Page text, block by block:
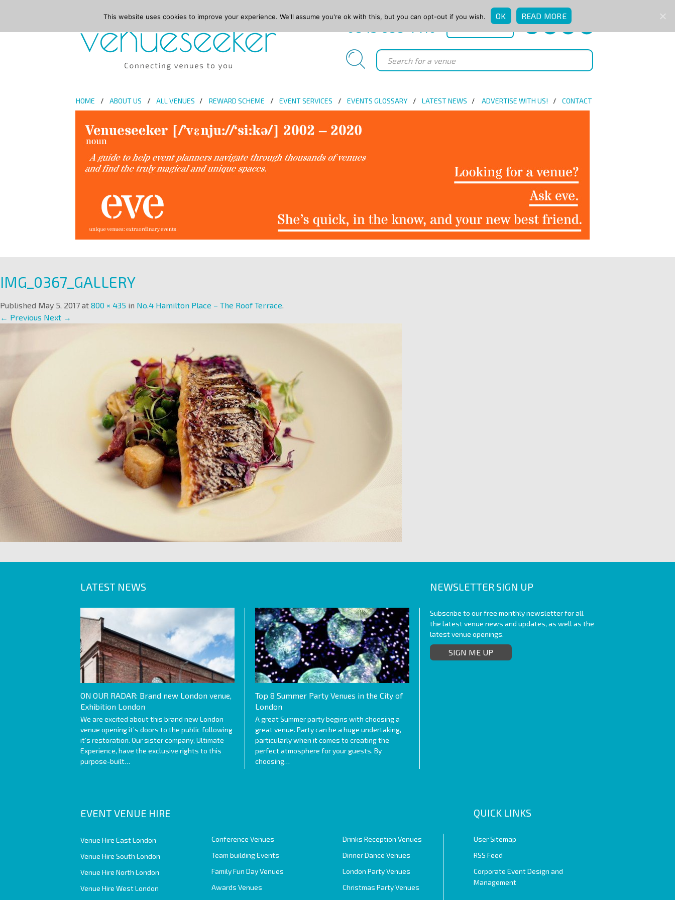
HOME ABOUT US ALL VENUES REWARD SCHEME EVENT SERVICES EVENTS GLOSSARY LATEST NEWS ADVERTISE WITH US! CONTACT
IMG_0367_GALLERY
Published May 5, 2017 at 800 × 435 in No.4 Hamilton Place – The Roof Terrace.
← Previous Next →
LATEST NEWS
ON OUR RADAR: Brand new London venue,
Exhibition London
We are excited about this brand new London
venue opening it’s doors to the public following
it’s restoration. Our sister company, Ultimate
Experience, have the exclusive rights to this
purpose-built…
Top 8 Summer Party Venues in the City of
London
A great Summer party begins with choosing a
great venue. Party can be a huge undertaking,
particularly when it comes to creating the
perfect atmosphere for your guests. By
choosing…
NEWSLETTER SIGN UP
Subscribe to our free monthly newsletter for all
the latest venue news and updates, as well as the
latest venue openings.
SIGN ME UP
EVENT VENUE HIRE
Venue Hire East London
Venue Hire South London
Venue Hire North London
Venue Hire West London
Conference Venues
Team building Events
Family Fun Day Venues
Awards Venues
Drinks Reception Venues
Dinner Dance Venues
London Party Venues
Christmas Party Venues
QUICK LINKS
User Sitemap
RSS Feed
Corporate Event Design and
Management
This website uses cookies to improve your experience. We'll assume you're ok with this, but you can opt-out if you wish. OK READ MORE